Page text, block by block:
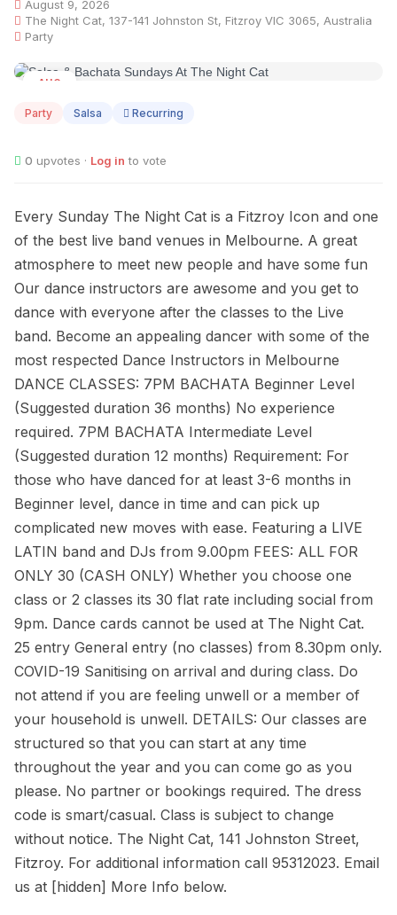
August 9, 2026
The Night Cat, 137-141 Johnston St, Fitzroy VIC 3065, Australia
Party
AUG
Party Salsa Recurring
0 upvotes · Log in to vote
Every Sunday The Night Cat is a Fitzroy Icon and one
of the best live band venues in Melbourne. A great
atmosphere to meet new people and have some fun
Our dance instructors are awesome and you get to
dance with everyone after the classes to the Live
band. Become an appealing dancer with some of the
most respected Dance Instructors in Melbourne
DANCE CLASSES: 7PM BACHATA Beginner Level
(Suggested duration 36 months) No experience
required. 7PM BACHATA Intermediate Level
(Suggested duration 12 months) Requirement: For
those who have danced for at least 3-6 months in
Beginner level, dance in time and can pick up
complicated new moves with ease. Featuring a LIVE
LATIN band and DJs from 9.00pm FEES: ALL FOR
ONLY 30 (CASH ONLY) Whether you choose one
class or 2 classes its 30 flat rate including social from
9pm. Dance cards cannot be used at The Night Cat.
25 entry General entry (no classes) from 8.30pm only.
COVID-19 Sanitising on arrival and during class. Do
not attend if you are feeling unwell or a member of
your household is unwell. DETAILS: Our classes are
structured so that you can start at any time
throughout the year and you can come go as you
please. No partner or bookings required. The dress
code is smart/casual. Class is subject to change
without notice. The Night Cat, 141 Johnston Street,
Fitzroy. For additional information call 95312023. Email
us at [hidden] More Info below.